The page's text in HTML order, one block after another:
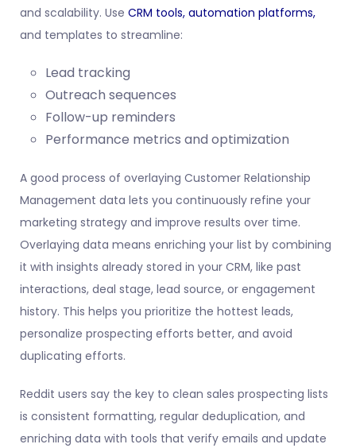
and scalability. Use CRM tools, automation platforms,
and templates to streamline:
Lead tracking
Outreach sequences
Follow-up reminders
Performance metrics and optimization
A good process of overlaying Customer Relationship
Management data lets you continuously refine your
marketing strategy and improve results over time.
Overlaying data means enriching your list by combining
it with insights already stored in your CRM, like past
interactions, deal stage, lead source, or engagement
history. This helps you prioritize the hottest leads,
personalize prospecting efforts better, and avoid
duplicating efforts.
Reddit users say the key to clean sales prospecting lists
is consistent formatting, regular deduplication, and
enriching data with tools that verify emails and update